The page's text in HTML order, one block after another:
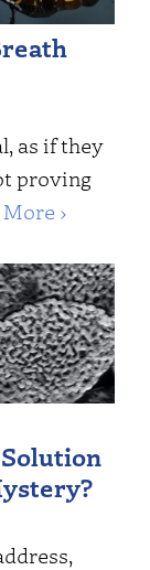
as if they
proving
›